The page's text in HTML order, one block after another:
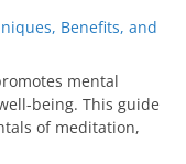
Benefits, and
mental
being. This guide
of meditation,